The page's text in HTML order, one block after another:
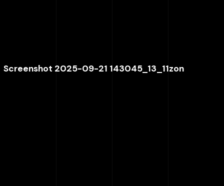
Screenshot 2025-09-21 143045_13_11zon